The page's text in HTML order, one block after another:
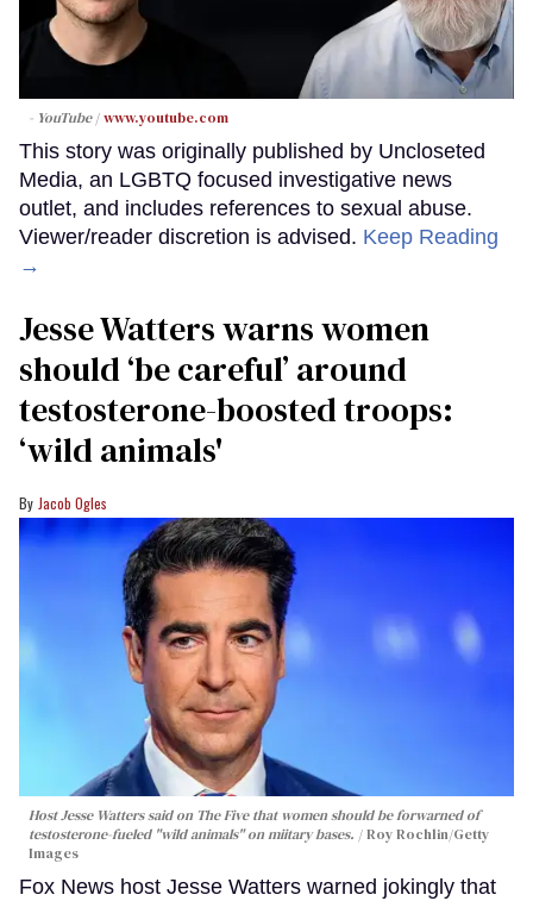
- YouTube www.youtube.com
This story was originally published by Uncloseted
Media, an LGBTQ focused investigative news
outlet, and includes references to sexual abuse.
Viewer/reader discretion is advised. Keep Reading
→
Jesse Watters warns women
should ‘be careful’ around
testosterone-boosted troops:
‘wild animals'
Jacob Ogles
Host Jesse Watters said on The Five that women should be forwarned of
testosterone-fueled "wild animals" on miitary bases.
Roy Rochlin/Getty
Images
Fox News host Jesse Watters warned jokingly that